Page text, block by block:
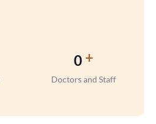
0 +
Doctors and Staff